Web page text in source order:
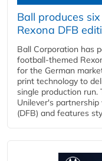
Ball produces
Rexona DFB
Ball Corporation has
football-themed
for the German
print technology to
single production
Unilever's
(DFB) and features